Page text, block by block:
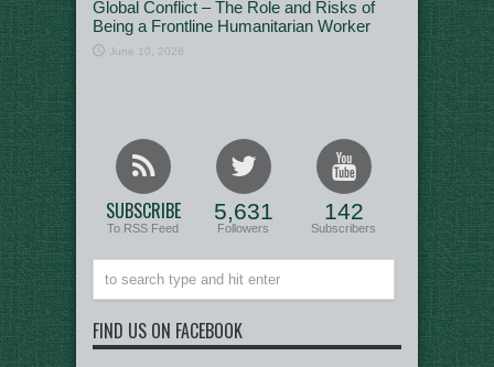
Global Conflict – The Role and Risks of
Being a Frontline Humanitarian Worker
June 10, 2026
SUBSCRIBE
To RSS Feed
5,631
Followers
142
Subscribers
FIND US ON FACEBOOK